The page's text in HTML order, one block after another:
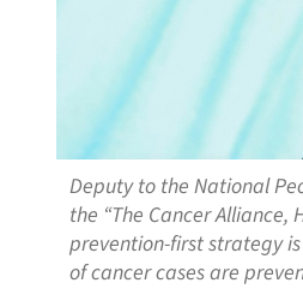
Deputy to the National
the “The Cancer Alliance,
prevention-first strategy
of cancer cases are